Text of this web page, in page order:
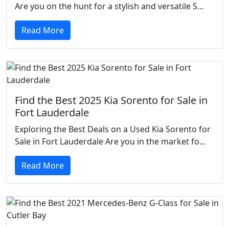
Are you on the hunt for a stylish and versatile S...
Read More
Find the Best 2025 Kia Sorento for Sale in
Fort Lauderdale
Exploring the Best Deals on a Used Kia Sorento for
Sale in Fort Lauderdale Are you in the market fo...
Read More